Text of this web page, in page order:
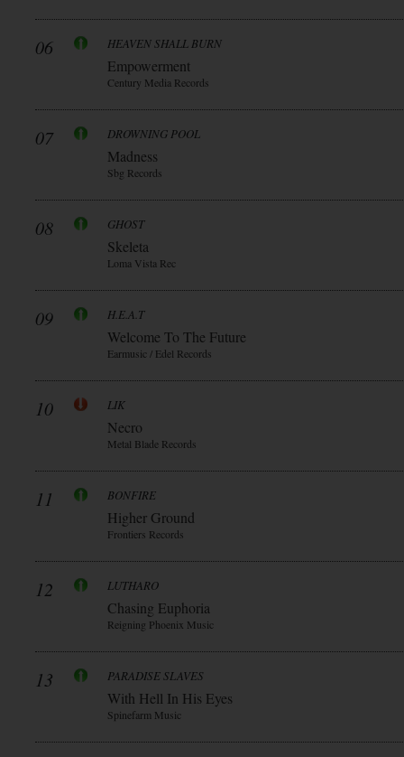
06 HEAVEN SHALL BURN
Empowerment
Century Media Records
07 DROWNING POOL
Madness
Sbg Records
08 GHOST
Skeleta
Loma Vista Rec
09 H.E.A.T
Welcome To The Future
Earmusic / Edel Records
10 LIK
Necro
Metal Blade Records
11 BONFIRE
Higher Ground
Frontiers Records
12 LUTHARO
Chasing Euphoria
Reigning Phoenix Music
13 PARADISE SLAVES
With Hell In His Eyes
Spinefarm Music